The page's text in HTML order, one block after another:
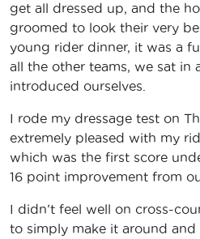
get all dressed up, and the
groomed to look their very
young rider dinner, it was a
all the other teams, we sat in
introduced ourselves.
I rode my dressage test on
extremely pleased with my
which was the first score
16 point improvement from
I didn’t feel well on cross-
to simply make it around and